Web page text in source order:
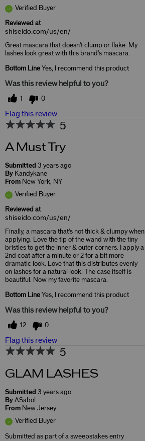
Verified Buyer
Reviewed at
shiseido.com/us/en/
Great mascara that doesn't clump or flake. My
lashes look great with this brand's mascara.
Bottom Line Yes, I recommend this product
Was this review helpful to you?
1 0
Flag this review
5
A Must Try
Submitted 3 years ago
By Kandykane
From New York, NY
Verified Buyer
Reviewed at
shiseido.com/us/en/
Finally, a mascara that's not thick & clumpy when
applying. Love the tip of the wand with the tiny
bristles to get the inner & outer corners. I apply a
2nd coat after a minute or 2 for a bit more
dramatic look. Love that this distributes evenly
on lashes for a natural look. The case itself is
beautiful. Now my favorite mascara.
Bottom Line Yes, I recommend this product
Was this review helpful to you?
12 0
Flag this review
5
GLAM LASHES
Submitted 3 years ago
By ASabol
From New Jersey
Verified Buyer
Submitted as part of a sweepstakes entry